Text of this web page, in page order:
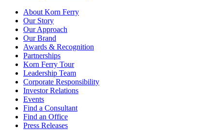
About Korn Ferry
Our Story
Our Approach
Our Brand
Awards & Recognition
Partnerships
Korn Ferry Tour
Leadership Team
Corporate Responsibility
Investor Relations
Events
Find a Consultant
Find an Office
Press Releases